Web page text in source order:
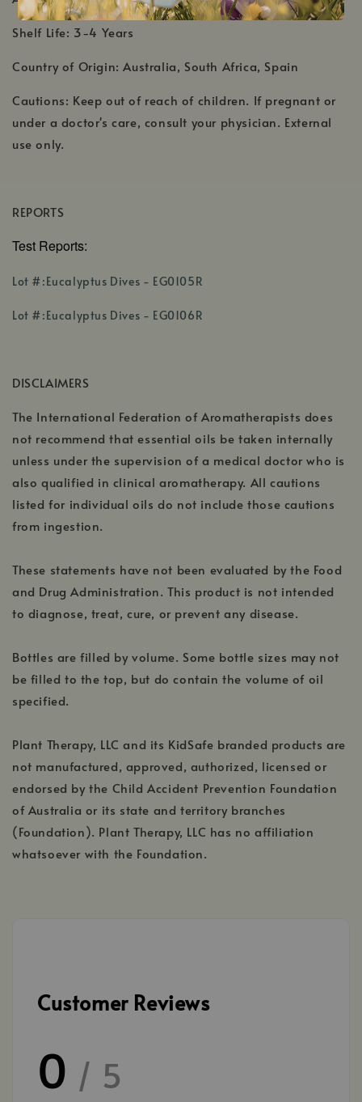
Shelf Life: 3-4 Years
Country of Origin: Australia, South Africa, Spain
Cautions: Keep out of reach of children. If pregnant or
under a doctor's care, consult your physician. External
use only.
REPORTS
Test Reports:
Lot #:Eucalyptus Dives - EG0105R
Lot #:Eucalyptus Dives - EG0106R
DISCLAIMERS
The International Federation of Aromatherapists does
not recommend that essential oils be taken internally
unless under the supervision of a medical doctor who is
also qualified in clinical aromatherapy. All cautions
listed for individual oils do not include those cautions
from ingestion.
These statements have not been evaluated by the Food
and Drug Administration. This product is not intended
to diagnose, treat, cure, or prevent any disease.
Bottles are filled by volume. Some bottle sizes may not
be filled to the top, but do contain the volume of oil
specified.
Plant Therapy, LLC and its KidSafe branded products are
not manufactured, approved, authorized, licensed or
endorsed by the Child Accident Prevention Foundation
of Australia or its state and territory branches
(Foundation). Plant Therapy, LLC has no affiliation
whatsoever with the Foundation.
Customer Reviews
0 / 5